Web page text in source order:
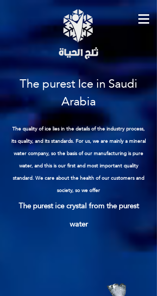
The purest Ice in Saudi
Arabia
The quality of ice lies in the details of the industry process,
its quality, and its standards. For us, we are mainly a mineral
water company, so the basis of our manufacturing is pure
water, and this is our first and most important quality
standard. We care about the health of our customers and
society, so we offer
The purest ice crystal from the purest
water